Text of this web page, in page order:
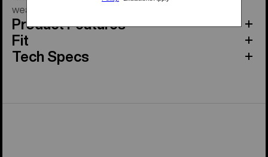
weather the weather.
Product Features
Fit
Tech Specs